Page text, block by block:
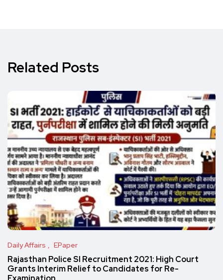
Related Posts
Daily Affairs EPaper
Rajasthan Police SI Recruitment 2021: High Court
Grants Interim Relief to Candidates for Re-